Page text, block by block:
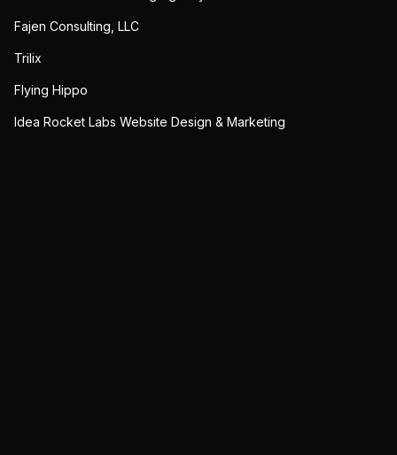
Fajen Consulting, LLC
Trilix
Flying Hippo
Idea Rocket Labs Website Design & Marketing